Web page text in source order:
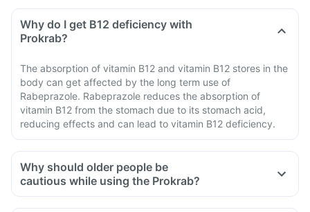
Why do I get B12 deficiency with
Prokrab?
The absorption of vitamin B12 and vitamin B12 stores in the
body can get affected by the long term use of
Rabeprazole. Rabeprazole reduces the absorption of
vitamin B12 from the stomach due to its stomach acid,
reducing effects and can lead to vitamin B12 deficiency.
Why should older people be
cautious while using the Prokrab?